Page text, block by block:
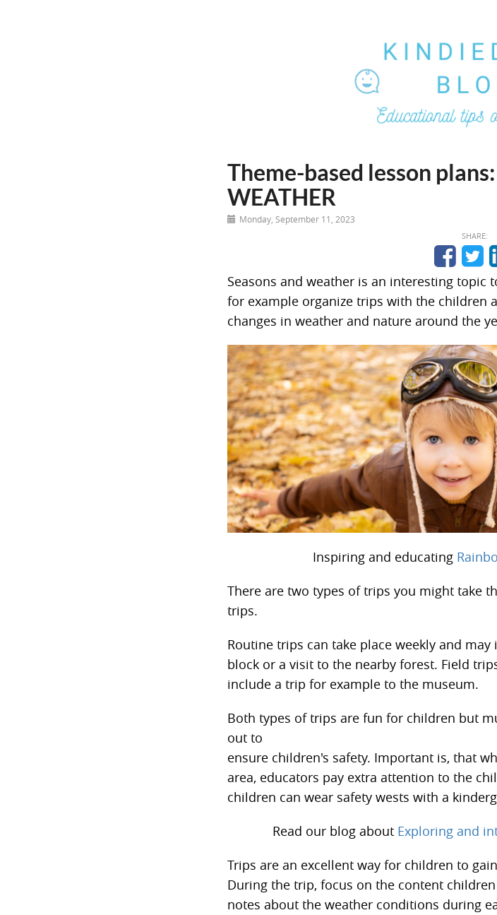
Theme-based lesson
WEATHER
Monday, September 11, 2023
SHARE:
Seasons and weather is an interesting topic
for example organize trips with the children
changes in weather and nature around the
Inspiring and educating
There are two types of trips you might take
trips.
Routine trips can take place weekly and
block or a visit to the nearby forest. Field
include a trip for example to the museum.
Both types of trips are fun for children but
out to
ensure children's safety. Important is, that
area, educators pay extra attention to the
children can wear safety wests with a
Read our blog about Exploring and
Trips are an excellent way for children to
During the trip, focus on the content
notes about the weather conditions during